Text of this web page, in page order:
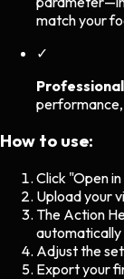
match your
✓
How to use:
Click "Open
Upload your
The Action
automatically
Adjust the
Export your